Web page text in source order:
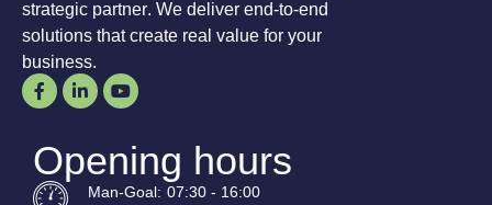
strategic partner. We deliver end-to-end
solutions that create real value for your
business.
Opening hours
Man-Goal: 07:30 - 16:00